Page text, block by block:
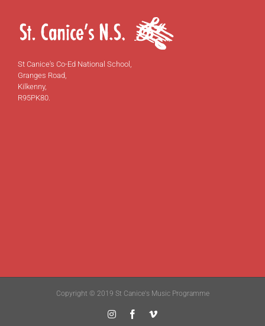
St Canice's Co-Ed National School,
Granges Road,
Kilkenny,
R95PK80.
Copyright © 2019 St Canice's Music Programme
InstagramFacebook
Vimeo